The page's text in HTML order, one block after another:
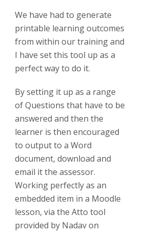
We have had to generate
printable learning outcomes
from within our training and
I have set this tool up as a
perfect way to do it.
By setting it up as a range
of Questions that have to be
answered and then the
learner is then encouraged
to output to a Word
document, download and
email it the assessor.
Working perfectly as an
embedded item in a Moodle
lesson, via the Atto tool
provided by Nadav on